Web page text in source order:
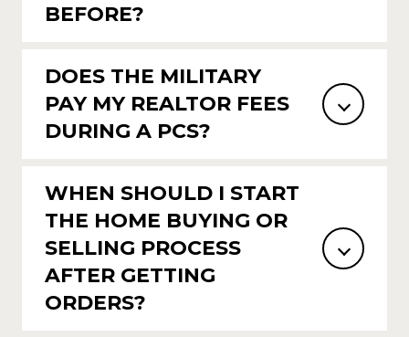
BEFORE?
DOES THE MILITARY
PAY MY REALTOR FEES
DURING A PCS?
WHEN SHOULD I START
THE HOME BUYING OR
SELLING PROCESS
AFTER GETTING
ORDERS?